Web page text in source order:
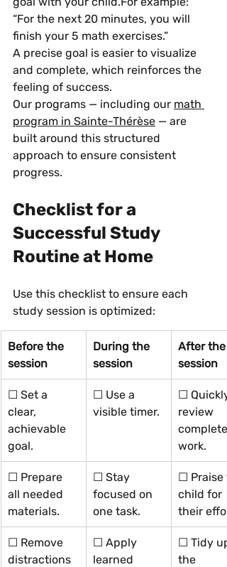
“For the next 20 minutes, you will
finish your 5 math exercises.”
A precise goal is easier to visualize
and complete, which reinforces the
feeling of success.
Our programs — including our math
program in Sainte-Thérèse — are
built around this structured
approach to ensure consistent
progress.
Checklist for a
Successful Study
Routine at Home
Use this checklist to ensure each
study session is optimized:
Before the
session
During the
session
After the
session
☐ Set a
clear,
achievable
goal.
☐ Use a
visible timer.
☐ Quickly
review
work.
☐ Prepare
all needed
materials.
☐ Stay
focused on
one task.
☐ Praise
child for
their
☐ Remove
distractions
☐ Apply
learned
☐ Tidy up
the